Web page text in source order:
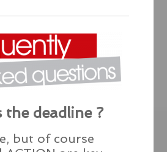
the deadline ?
but of course